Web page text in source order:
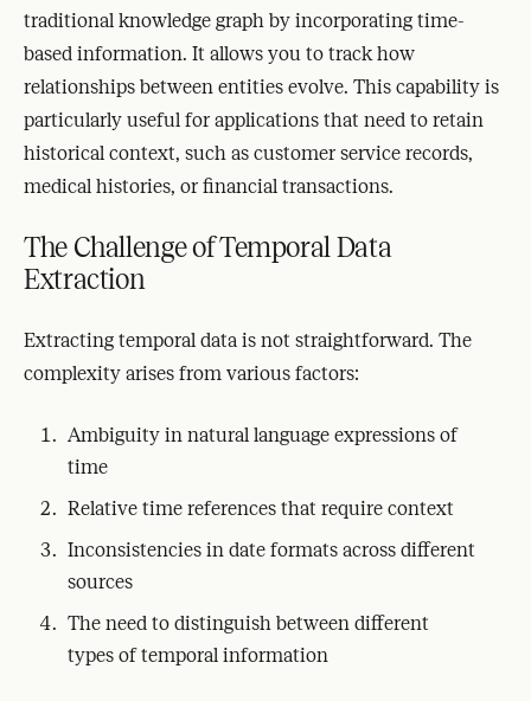
traditional knowledge graph by incorporating time-
based information. It allows you to track how
relationships between entities evolve. This capability is
particularly useful for applications that need to retain
historical context, such as customer service records,
medical histories, or financial transactions.
The Challenge of Temporal Data
Extraction
Extracting temporal data is not straightforward. The
complexity arises from various factors:
Ambiguity in natural language expressions of
time
Relative time references that require context
Inconsistencies in date formats across different
sources
The need to distinguish between different
types of temporal information